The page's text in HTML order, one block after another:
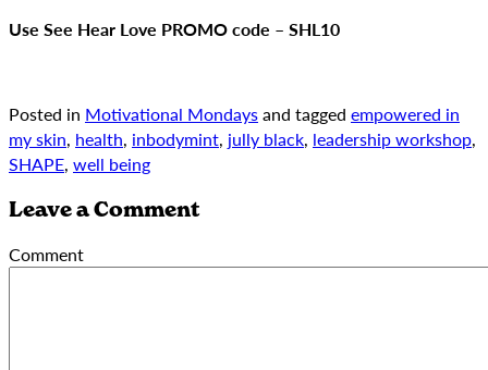
Use See Hear Love PROMO code – SHL10
Posted in Motivational Mondaysand tagged empowered in
my skin, health, inbodymint, jully black, leadership workshop,
SHAPE, well being
Leave a Comment
Comment